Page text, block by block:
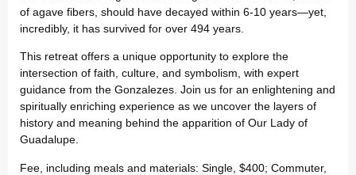
of agave fibers, should have decayed within 6-10 years—yet,
incredibly, it has survived for over 494 years.
This retreat offers a unique opportunity to explore the
intersection of faith, culture, and symbolism, with expert
guidance from the Gonzalezes. Join us for an enlightening and
spiritually enriching experience as we uncover the layers of
history and meaning behind the apparition of Our Lady of
Guadalupe.
Fee, including meals and materials: Single, $400; Commuter,